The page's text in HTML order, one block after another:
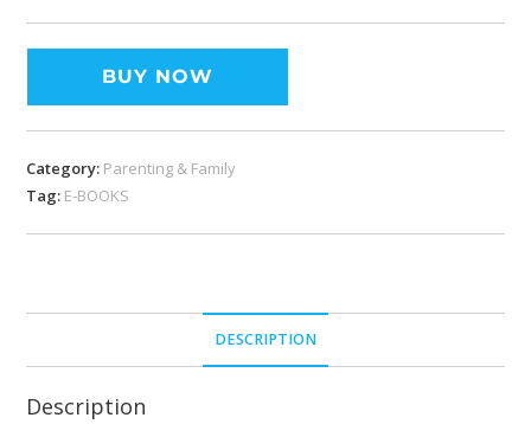
BUY NOW
Category: Parenting & Family
Tag: E-BOOKS
DESCRIPTION
Description